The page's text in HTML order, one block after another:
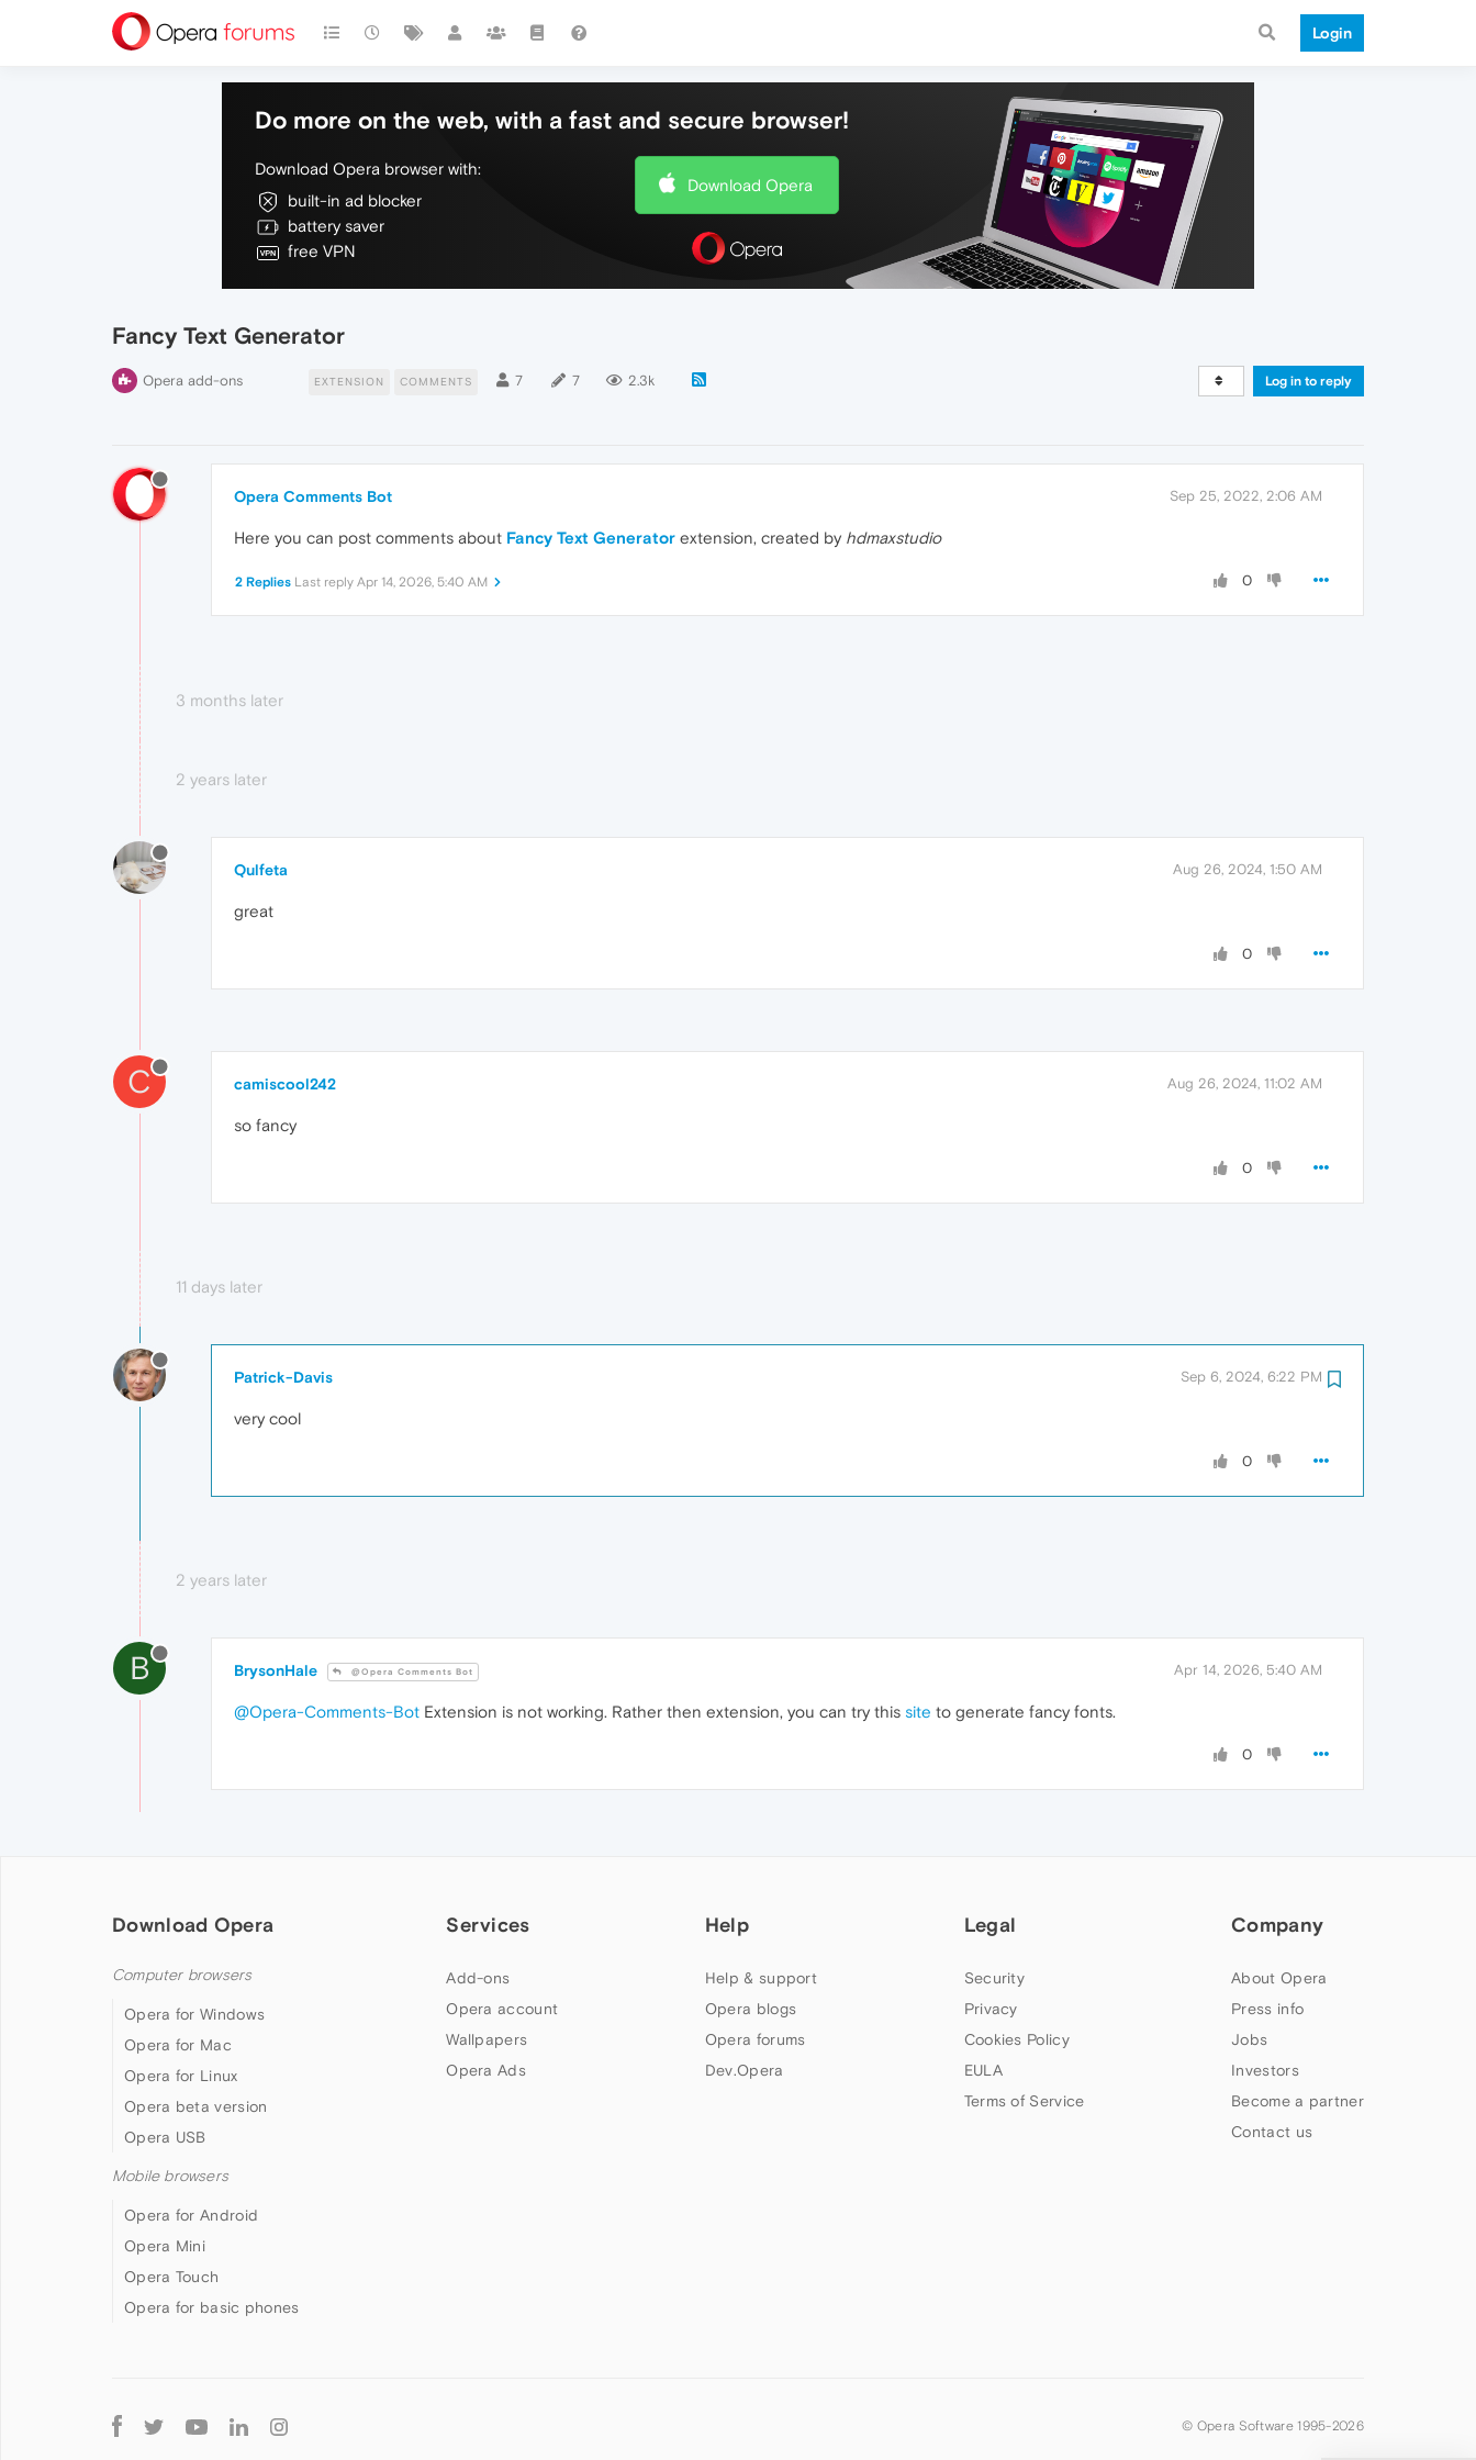
Login
Do more on the web, with a fast and secure browser!
Download Opera browser with:
built-in ad blocker
battery saver
free VPN
Download Opera
Fancy Text Generator
Opera add-ons EXTENSION COMMENTS 7 7 2.3k Log in to reply
Opera Comments Bot Sep 25, 2022, 2:06 AM
Here you can post comments about Fancy Text Generator extension, created by hdmaxstudio
0
2 Replies Last reply Apr 14, 2026, 5:40 AM
3 months later
2 years later
Qulfeta Aug 26, 2024, 1:50 AM
great
0
C camiscool242 Aug 26, 2024, 11:02 AM
so fancy
0
11 days later
Patrick-Davis Sep 6, 2024, 6:22 PM
very cool
0
2 years later
B BrysonHale @Opera Comments Bot Apr 14, 2026, 5:40 AM
@Opera-Comments-Bot Extension is not working. Rather then extension, you can try this site to generate fancy fonts.
0
Download Opera
Computer browsers
Opera for Windows
Opera for Mac
Opera for Linux
Opera beta version
Opera USB
Mobile browsers
Opera for Android
Opera Mini
Opera Touch
Opera for basic phones
Services
Add-ons
Opera account
Wallpapers
Opera Ads
Help
Help & support
Opera blogs
Opera forums
Dev.Opera
Legal
Security
Privacy
Cookies Policy
EULA
Terms of Service
Company
About Opera
Press info
Jobs
Investors
Become a partner
Contact us
Follow
Opera
© Opera Software 1995-2026